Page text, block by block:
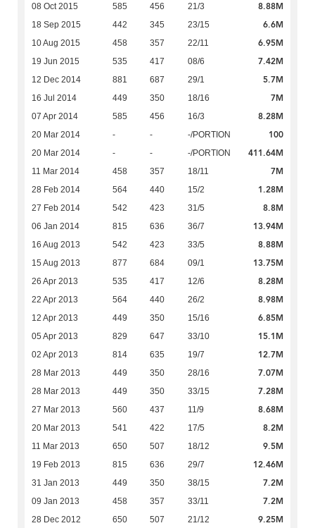
08 Oct 2015 585 456 21/3 8.88M
18 Sep 2015 442 345 23/15 6.6M
10 Aug 2015 458 357 22/11 6.95M
19 Jun 2015 535 417 08/6 7.42M
12 Dec 2014 881 687 29/1 5.7M
16 Jul 2014 449 350 18/16 7M
07 Apr 2014 585 456 16/3 8.28M
20 Mar 2014 - - -/PORTION 100
20 Mar 2014 - - -/PORTION 411.64M
11 Mar 2014 458 357 18/11 7M
28 Feb 2014 564 440 15/2 1.28M
27 Feb 2014 542 423 31/5 8.8M
06 Jan 2014 815 636 36/7 13.94M
16 Aug 2013 542 423 33/5 8.88M
15 Aug 2013 877 684 09/1 13.75M
26 Apr 2013 535 417 12/6 8.28M
22 Apr 2013 564 440 26/2 8.98M
12 Apr 2013 449 350 15/16 6.85M
05 Apr 2013 829 647 33/10 15.1M
02 Apr 2013 814 635 19/7 12.7M
28 Mar 2013 449 350 28/16 7.07M
28 Mar 2013 449 350 33/15 7.28M
27 Mar 2013 560 437 11/9 8.68M
20 Mar 2013 541 422 17/5 8.2M
11 Mar 2013 650 507 18/12 9.5M
19 Feb 2013 815 636 29/7 12.46M
31 Jan 2013 449 350 38/15 7.2M
09 Jan 2013 458 357 33/11 7.2M
28 Dec 2012 650 507 21/12 9.25M